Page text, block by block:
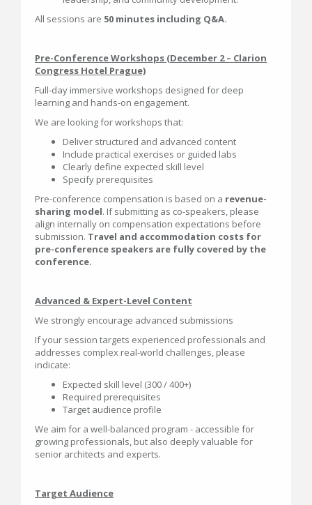
All sessions are 50 minutes including Q&A.
Pre-Conference Workshops (December 2 – Clarion
Congress Hotel Prague)
Full-day immersive workshops designed for deep
learning and hands-on engagement.
We are looking for workshops that:
Deliver structured and advanced content
Include practical exercises or guided labs
Clearly define expected skill level
Specify prerequisites
Pre-conference compensation is based on a revenue-
sharing model. If submitting as co-speakers, please
align internally on compensation expectations before
submission. Travel and accommodation costs for
pre-conference speakers are fully covered by the
conference.
Advanced & Expert-Level Content
We strongly encourage advanced submissions
If your session targets experienced professionals and
addresses complex real-world challenges, please
indicate:
Expected skill level (300 / 400+)
Required prerequisites
Target audience profile
We aim for a well-balanced program - accessible for
growing professionals, but also deeply valuable for
senior architects and experts.
Target Audience